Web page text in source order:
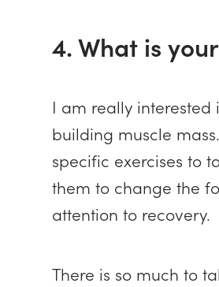
4. What is
I am really
building muscle
specific exercises to
them to change the
attention to recovery.
There is so much to